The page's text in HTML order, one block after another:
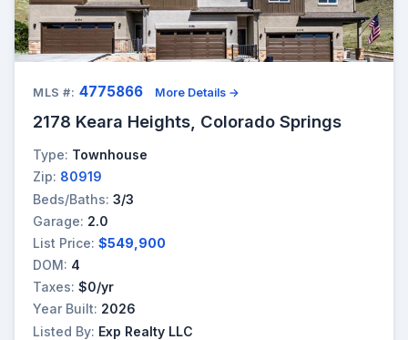
MLS #: 4775866 More Details →
2178 Keara Heights, Colorado Springs
Type: Townhouse
Zip: 80919
Beds/Baths: 3/3
Garage: 2.0
List Price: $549,900
DOM: 4
Taxes: $0/yr
Year Built: 2026
Listed By: Exp Realty LLC